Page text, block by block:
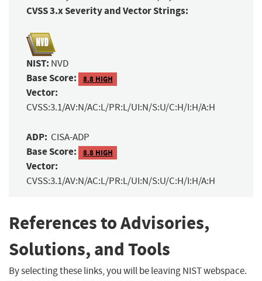
CVSS 3.x Severity and Vector Strings:
NIST: NVD
Base Score: 8.8 HIGH
Vector:
CVSS:3.1/AV:N/AC:L/PR:L/UI:N/S:U/C:H/I:H/A:H
ADP: CISA-ADP
Base Score: 8.8 HIGH
Vector:
CVSS:3.1/AV:N/AC:L/PR:L/UI:N/S:U/C:H/I:H/A:H
References to Advisories,
Solutions, and Tools
By selecting these links, you will be leaving NIST webspace.